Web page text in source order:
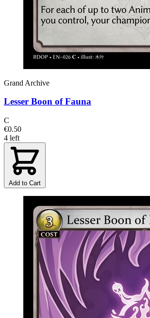
Grand Archive
Lesser Boon of Fauna
C
€0.50
4 left
Add to Cart